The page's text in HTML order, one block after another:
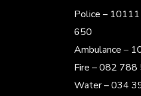
Police –
650
Ambulance –
Fire – 082 788
Water – 034